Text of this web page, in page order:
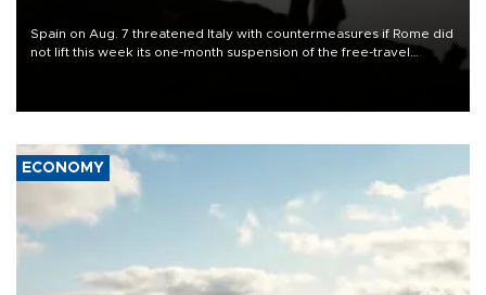
Spain on Aug. 7 threatened Italy with countermeasures if Rome did
not lift this week its one-month suspension of the free-travel
ECONOMY